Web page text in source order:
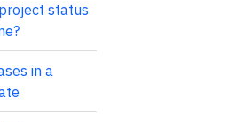
status
in a